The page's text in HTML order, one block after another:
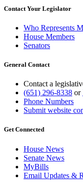
Contact Your Legislator
Who Represents
House Members
Senators
General Contact
Contact a
(651) 296-8338 or
Phone Numbers
Submit website
Get Connected
House News
Senate News
MyBills
Email Updates &